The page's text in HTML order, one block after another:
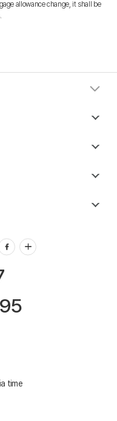
allowance change, it shall be
time